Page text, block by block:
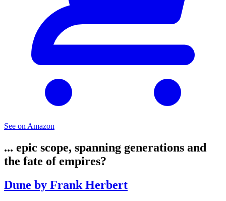
See on Amazon
... epic scope, spanning generations and
the fate of empires?
Dune by Frank Herbert